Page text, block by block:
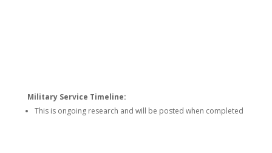
Military Service Timeline:
This is ongoing research and will be posted when completed